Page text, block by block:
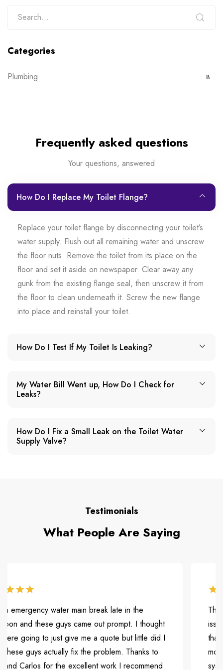
Categories
Plumbing 8
Frequently asked questions
Your questions, answered
How Do I Replace My Toilet Flange?
Replace your toilet flange by disconnecting your toilet’s
water supply. Flush out all remaining water and unscrew
the floor nuts. Remove the toilet from its place on the
floor and set it aside on newspaper. Clear away any
gunk from the existing flange seal, then unscrew it from
the floor to clean underneath it. Screw the new flange
into place and reinstall your toilet.
How Do I Test If My Toilet Is Leaking?
My Water Bill Went up, How Do I Check for
Leaks?
How Do I Fix a Small Leak on the Toilet Water
Supply Valve?
Testimonials
What People Are Saying
water main break late in the
these guys came out prompt. I thought
going to just give me a quote but little did I
guys actually fix the problem. Thanks to
Carlos for the excellent work I recommend
They
issue.
that is
system